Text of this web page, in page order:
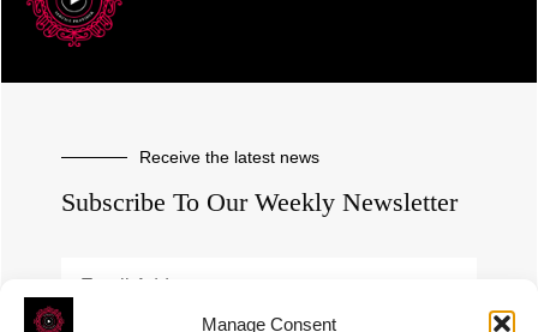
Manage Consent
Receive the latest news
Subscribe To Our Weekly Newsletter